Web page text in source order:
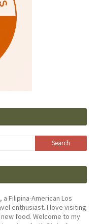
a Filipina-American Los
enthusiast. I love visiting
food. Welcome to my